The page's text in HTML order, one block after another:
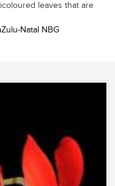
leaves that are
Natal NBG